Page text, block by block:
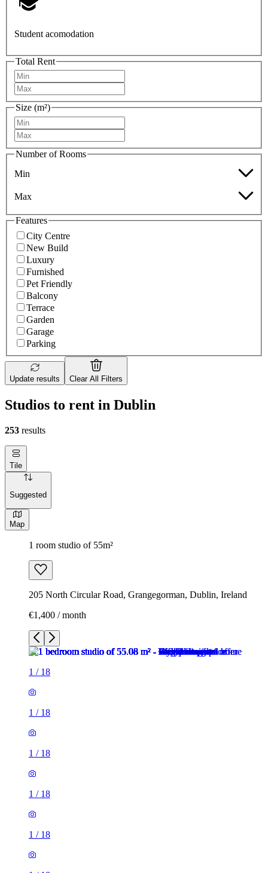
Student acomodation
Total Rent
Size (m²)
Number of Rooms
Min
Max
Features
City Centre
New Build
Luxury
Furnished
Pet Friendly
Balcony
Terrace
Garden
Garage
Parking
Update results Clear All Filters
Studios to rent in Dublin
253 results
Tile
Suggested
Map
1 room studio of 55m²
205 North Circular Road, Grangegorman, Dublin, Ireland
€1,400 / month
1 / 18
1 / 18
1 / 18
1 / 18
1 / 18